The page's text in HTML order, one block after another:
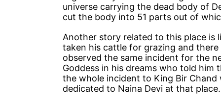
universe carrying the dead body of
cut the body into 51 parts out of
Another story related to this place is
taken his cattle for grazing and
observed the same incident for the
Goddess in his dreams who told him
the whole incident to King Bir
dedicated to Naina Devi at that place.